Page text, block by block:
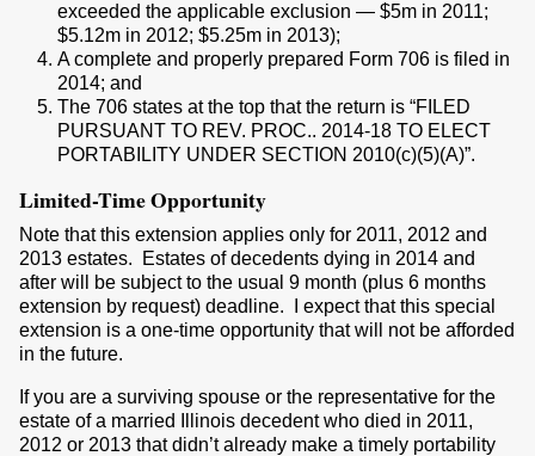
exceeded the applicable exclusion — $5m in 2011;
$5.12m in 2012; $5.25m in 2013);
A complete and properly prepared Form 706 is filed in
2014; and
The 706 states at the top that the return is “FILED
PURSUANT TO REV. PROC.. 2014-18 TO ELECT
PORTABILITY UNDER SECTION 2010(c)(5)(A)”.
Limited-Time Opportunity
Note that this extension applies only for 2011, 2012 and
2013 estates. Estates of decedents dying in 2014 and
after will be subject to the usual 9 month (plus 6 months
extension by request) deadline. I expect that this special
extension is a one-time opportunity that will not be afforded
in the future.
If you are a surviving spouse or the representative for the
estate of a married Illinois decedent who died in 2011,
2012 or 2013 that didn’t already make a timely portability